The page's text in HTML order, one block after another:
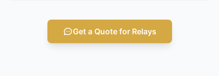
Get a Quote for Relays